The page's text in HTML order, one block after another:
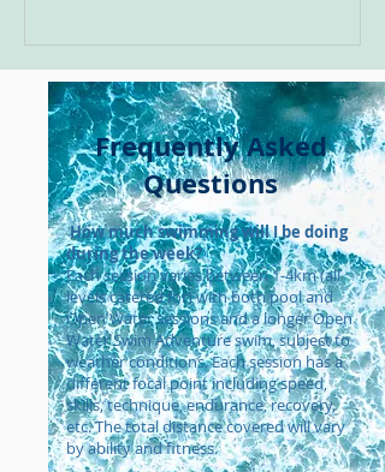
Frequently Asked
Questions
How much swimming will I be doing
during the week?
Each session varies between 1-4km (all
levels catered for) with both pool and
Open Water sessions and a longer Open
Water Swim Adventure swim, subject to
weather conditions. Each session has a
different focal point including speed,
skills, technique, endurance, recovery,
etc. The total distance covered will vary
by ability and fitness.